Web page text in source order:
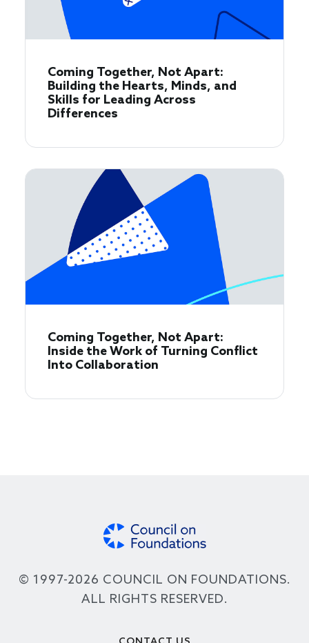
Coming Together, Not Apart:
Building the Hearts, Minds, and
Skills for Leading Across
Differences
Coming Together, Not Apart:
Inside the Work of Turning Conflict
Into Collaboration
© 1997-2026 COUNCIL ON FOUNDATIONS.
ALL RIGHTS RESERVED.